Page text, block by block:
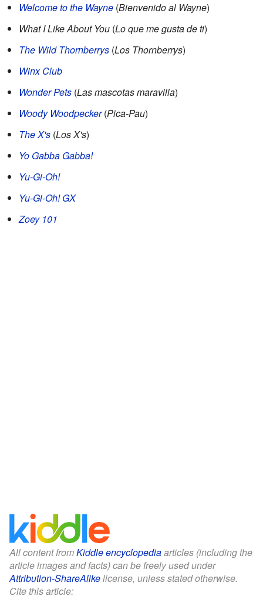
Welcome to the Wayne (Bienvenido al Wayne)
What I Like About You (Lo que me gusta de ti)
The Wild Thornberrys (Los Thornberrys)
Winx Club
Wonder Pets (Las mascotas maravilla)
Woody Woodpecker(Pica-Pau)
The X's (Los X's)
Yo Gabba Gabba!
Yu-Gi-Oh!
Yu-Gi-Oh! GX
Zoey 101
All content fromKiddle encyclopediaarticles (including the
article images and facts) can be freely used under
Attribution-ShareAlikelicense, unless stated otherwise.
Cite this article: